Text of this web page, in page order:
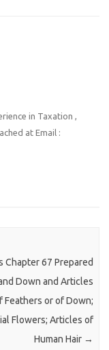
in Taxation ,
at Email :
Chapter 67 Prepared
Down and Articles
Feathers or of Down;
Flowers; Articles of
Human Hair →